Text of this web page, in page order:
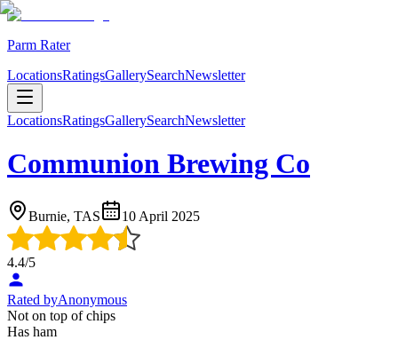
Parm Rater
LocationsRatingsGallerySearchNewsletter
LocationsRatingsGallerySearchNewsletter
Communion Brewing Co
Burnie, TAS 10 April 2025
4.4/5
Rated byAnonymous
Not on top of chips
Has ham